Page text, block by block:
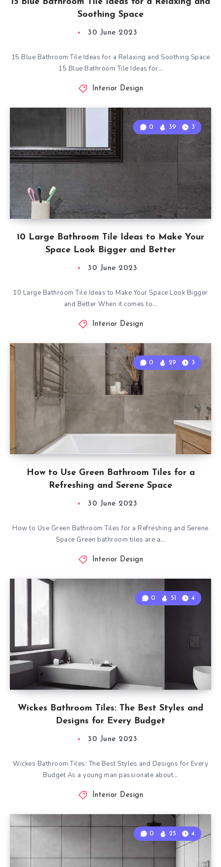
Soothing Space
30 June 2023
15 Blue Bathroom Tile Ideas for a Relaxing and Soothing Space
15 Blue Bathroom Tile Ideas for…
Interior Design
10 Large Bathroom Tile Ideas to Make Your
Space Look Bigger and Better
0 39 3
30 June 2023
10 Large Bathroom Tile Ideas to Make Your Space Look Bigger
and Better When it comes to…
Interior Design
How to Use Green Bathroom Tiles for a
Refreshing and Serene Space
0 29 3
30 June 2023
How to Use Green Bathroom Tiles for a Refreshing and Serene
Space Green bathroom tiles are a…
Interior Design
Wickes Bathroom Tiles: The Best Styles and
Designs for Every Budget
0 51 4
30 June 2023
Wickes Bathroom Tiles: The Best Styles and Designs for Every
Budget As a young man passionate about…
Interior Design
0 25 4